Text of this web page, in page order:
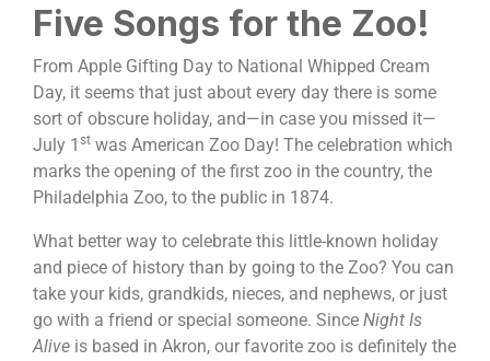
Five Songs for the Zoo!
From Apple Gifting Day to National Whipped Cream
Day, it seems that just about every day there is some
sort of obscure holiday, and—in case you missed it—
July 1 st was American Zoo Day! The celebration which
marks the opening of the first zoo in the country, the
Philadelphia Zoo, to the public in 1874.
What better way to celebrate this little-known holiday
and piece of history than by going to the Zoo? You can
take your kids, grandkids, nieces, and nephews, or just
go with a friend or special someone. Since Night Is
Alive is based in Akron, our favorite zoo is definitely the